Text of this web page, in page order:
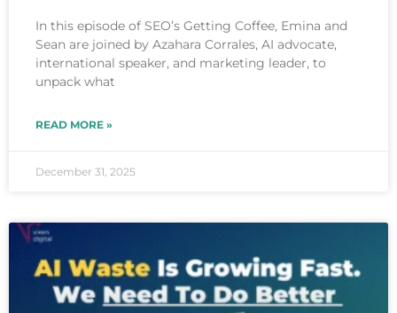
In this episode of SEO’s Getting Coffee, Emina and
Sean are joined by Azahara Corrales, AI advocate,
international speaker, and marketing leader, to
unpack what
READ MORE »
December 31, 2025